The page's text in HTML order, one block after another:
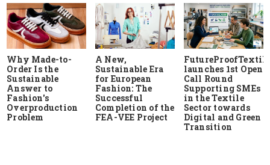
Why Made-to-
Order Is the
Sustainable
Answer to
Fashion's
Overproduction
Problem
A New,
Sustainable Era
for European
Fashion: The
Successful
Completion of the
FEA-VEE Project
launches 1st Open
Call Round
Supporting SMEs
in the Textile
Sector towards
Digital and Green
Transition